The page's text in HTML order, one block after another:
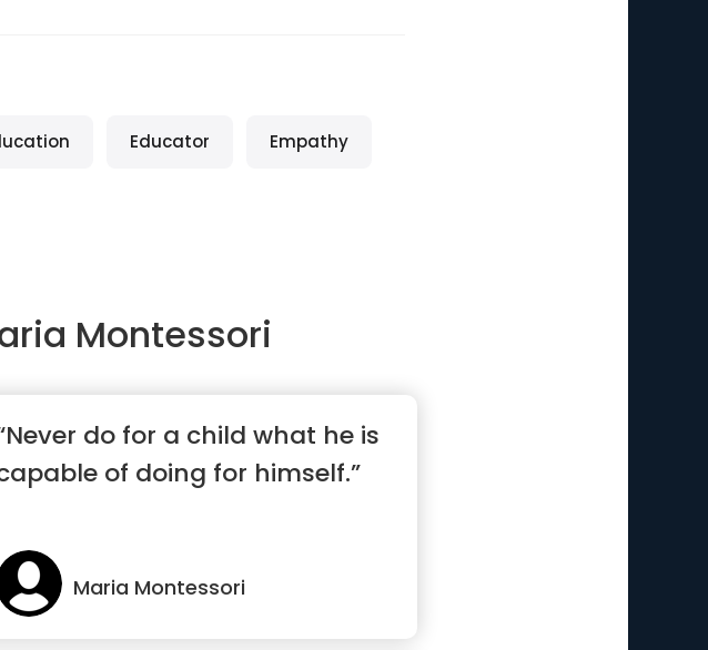
Educator Empathy
Montessori
do for a child what he is
of doing for himself.”
Maria Montessori